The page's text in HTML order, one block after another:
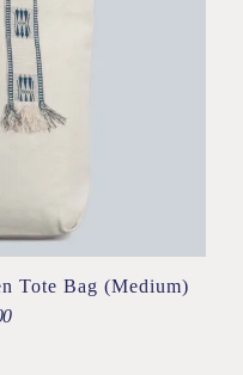
Tote Bag (Medium)